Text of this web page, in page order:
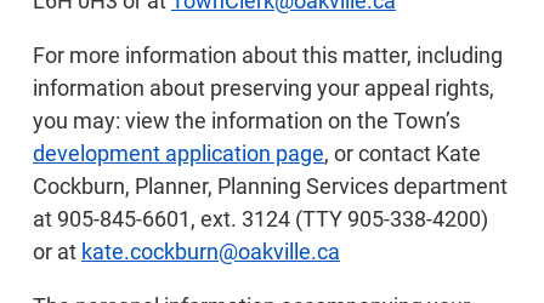
For more information about this matter, including
information about preserving your appeal rights,
you may: view the information on the Town’s
development application page, or contact Kate
Cockburn, Planner, Planning Services department
at 905-845-6601, ext. 3124 (TTY 905-338-4200)
or at kate.cockburn@oakville.ca